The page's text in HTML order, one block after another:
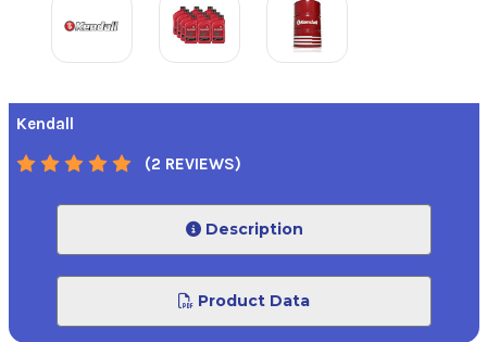
Kendall
(2 REVIEWS)
Description
Product Data